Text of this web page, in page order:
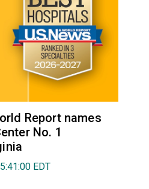
Report names
No. 1
EDT